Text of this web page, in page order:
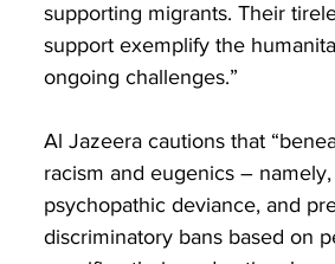
supporting migrants. Their
support exemplify the
ongoing challenges.”
Al Jazeera cautions that
racism and eugenics –
psychopathic deviance, and
discriminatory bans based on